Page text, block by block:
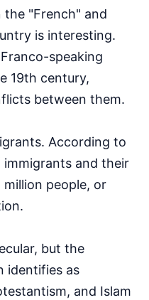
"French" and
is interesting.
speaking
19th century,
between them.
According to
and their
people, or
but the
identifies as
and Islam